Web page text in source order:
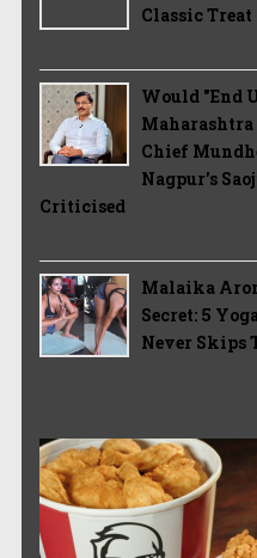
Classic Treat
Would "End
Maharashtra
Chief
Nagpur's
Criticised
Malaika
Secret: 5
Never Skips